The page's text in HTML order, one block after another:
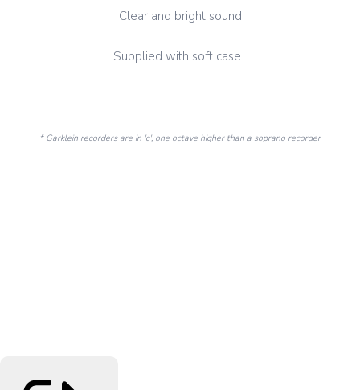
Clear and bright sound
Supplied with soft case.
* Garklein recorders are in 'c', one octave higher than a soprano recorder